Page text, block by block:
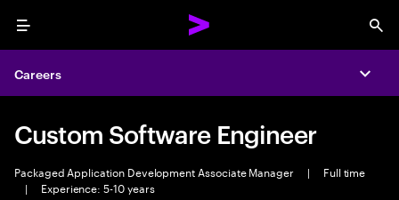
Menu
Careers
Custom Software Engineer
Packaged Application Development Associate Manager |
Full time
|
Experience: 5-10 years